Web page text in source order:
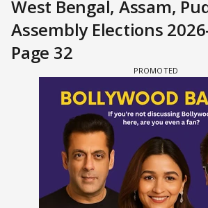
West Bengal, Assam,
Assembly Elections
Page 32